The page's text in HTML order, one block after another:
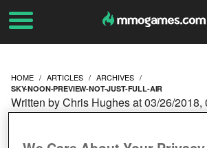
HOME ARTICLES ARCHIVES
SKY-NOON-PREVIEW-NOT-JUST-FULL-AIR
Written by Chris Hughes at 03/26/2018,